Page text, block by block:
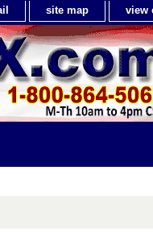
site map view